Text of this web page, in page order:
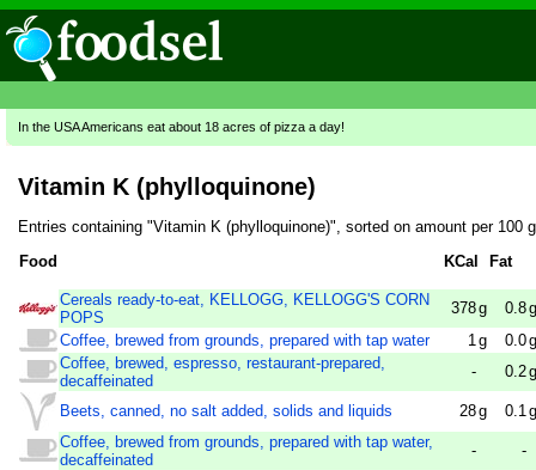
In the USA Americans eat about 18 acres of pizza a day!
Vitamin K (phylloquinone)
Entries containing "Vitamin K (phylloquinone)", sorted on amount per 100
Food
KCal Fat
Cereals ready-to-eat, KELLOGG, KELLOGG'S CORN
POPS
378g 0.8g
Coffee, brewed from grounds, prepared with tap water
1 g 0.0g
Coffee, brewed, espresso, restaurant-prepared,
decaffeinated
- 0.2g
Beets, canned, no salt added, solids and liquids 28g 0.1 g
Coffee, brewed from grounds, prepared with tap water,
decaffeinated
-
-